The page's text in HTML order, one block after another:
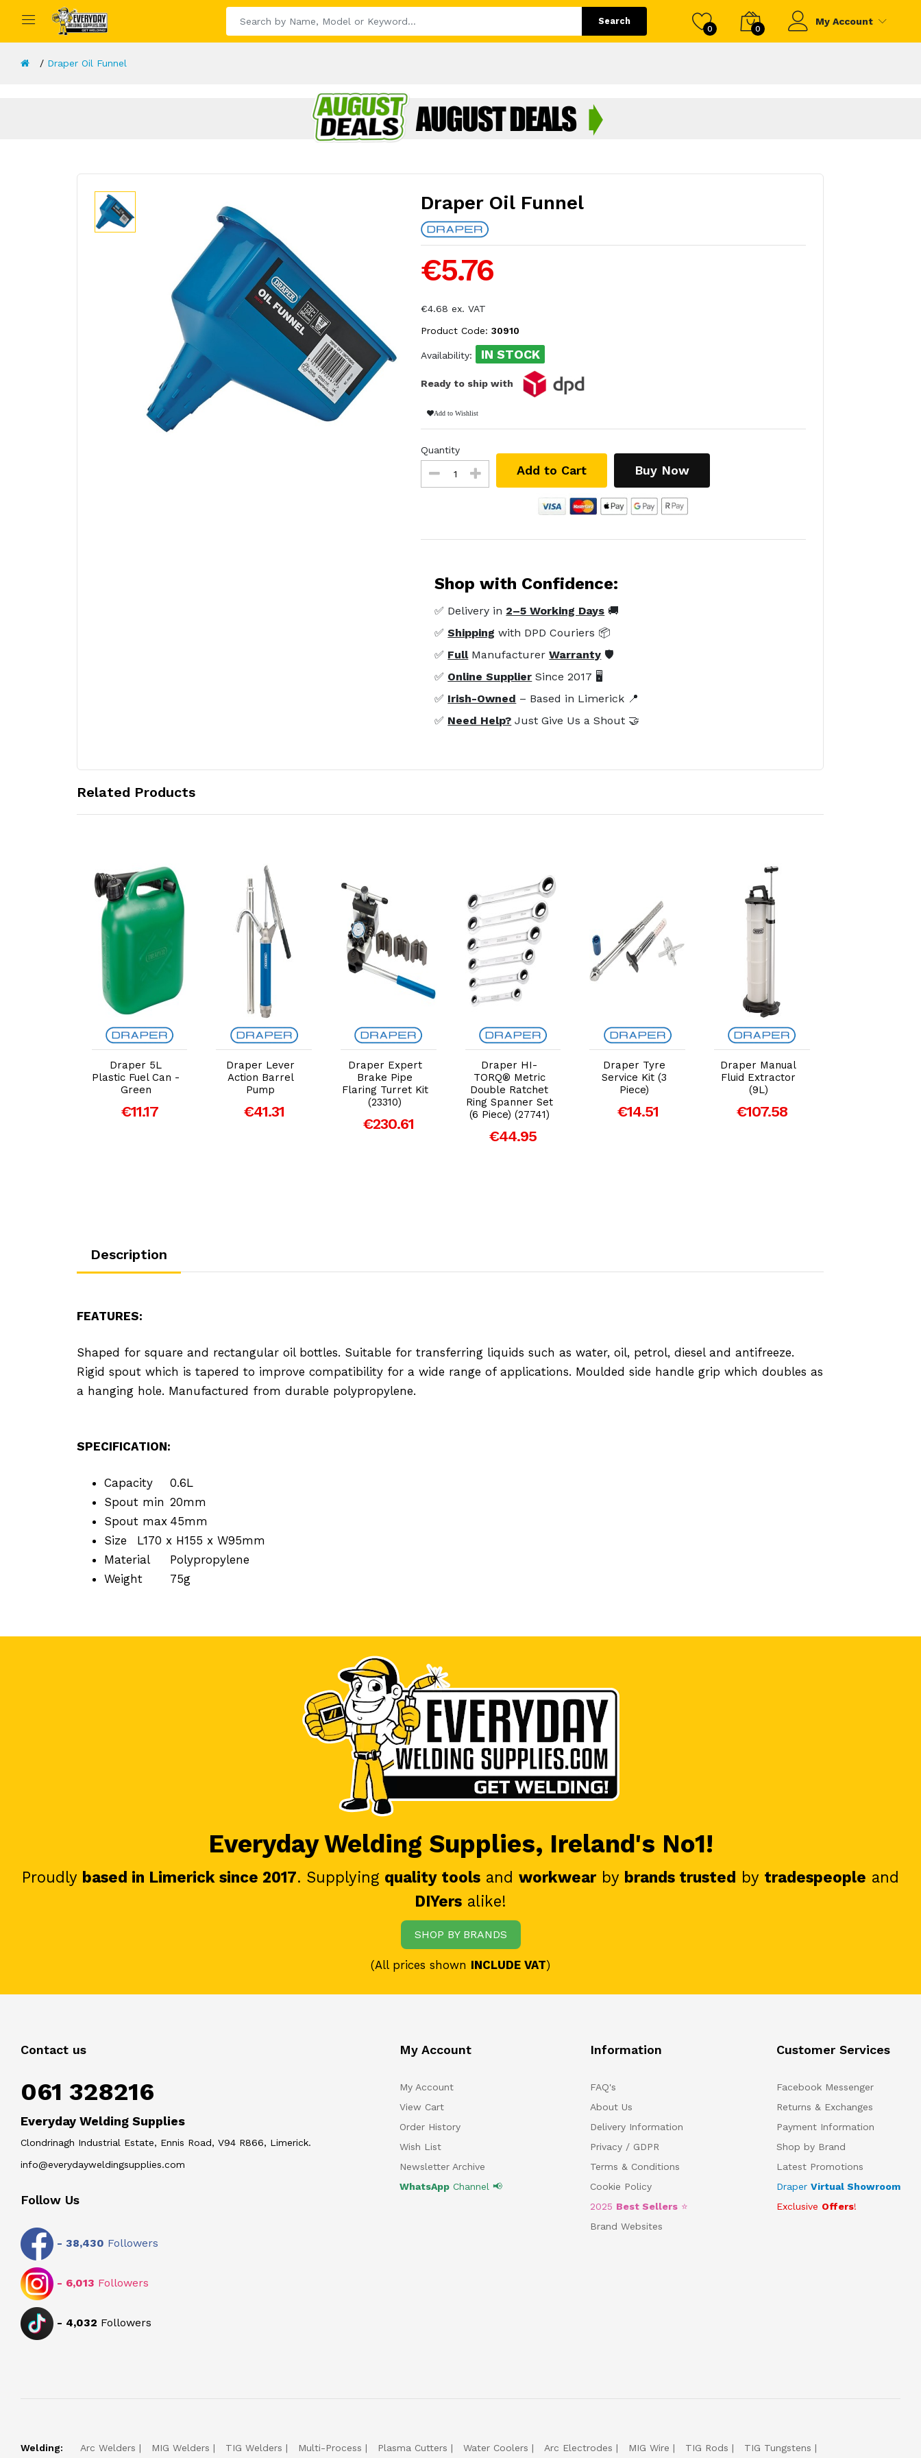
Search
0 0
My Account
Draper Oil Funnel
Draper Oil Funnel
€5.76
€4.68 ex. VAT
Product Code:30910
Availability: IN STOCK
Ready to ship with
Add to Wishlist
Quantity
Add to Cart Buy Now
Shop with Confidence:
✅ Delivery in 2–5 Working Days 🚚
✅Shipping with DPD Couriers 📦
✅ FullManufacturerWarranty 🛡️
✅ Online Supplier Since 2017 🖥️
✅ Irish-Owned – Based in Limerick 📍
✅ Need Help? Just Give Us a Shout 🤝
Related Products
Add to Cart
Draper 5L
Plastic Fuel Can -
Green
€11.17
Add to Cart
Draper Lever
Action Barrel
Pump
€41.31
Add to Cart
Draper Expert
Brake Pipe
Flaring Turret Kit
(23310)
€230.61
Add to Cart
Draper HI-
TORQ® Metric
Double Ratchet
Ring Spanner Set
(6 Piece) (27741)
€44.95
Add to Cart
Draper Tyre
Service Kit (3
Piece)
€14.51
Add to Cart
Draper Manual
Fluid Extractor
(9L)
€107.58
Description
FEATURES:
Shaped for square and rectangular oil bottles. Suitable for transferring liquids such as water, oil, petrol, diesel and antifreeze.
Rigid spout which is tapered to improve compatibility for a wide range of applications. Moulded side handle grip which doubles as
a hanging hole. Manufactured from durable polypropylene.
SPECIFICATION:
Capacity
0.6L
Spout min 20mm
Spout max 45mm
Size
L170 x H155 x W95mm
Material
Polypropylene
Weight
75g
Everyday Welding Supplies, Ireland's No1!
Proudly based in Limerick since 2017. Supplying quality tools and workwear by brands trusted by tradespeople and
DIYers alike!
SHOP BY BRANDS
(All prices shown INCLUDE VAT)
Contact us
061 328216
Everyday Welding Supplies
Clondrinagh Industrial Estate, Ennis Road, V94 R866, Limerick.
info@everydayweldingsupplies.com
Follow Us
- 38,430 Followers
- 6,013 Followers
- 4,032 Followers
My Account
My Account
View Cart
Order History
Wish List
Newsletter Archive
WhatsAppChannel 📢
Information
FAQ's
About Us
Delivery Information
Privacy / GDPR
Terms & Conditions
Cookie Policy
2025 Best Sellers ⭐
Brand Websites
Customer Services
Facebook Messenger
Returns & Exchanges
Payment Information
Shop by Brand
Latest Promotions
Draper Virtual Showroom
Exclusive Offers!
Welding: Arc Welders MIG Welders TIG Welders Multi-Process Plasma Cutters Water Coolers Arc Electrodes MIG Wire TIG Rods
TIG Tungstens